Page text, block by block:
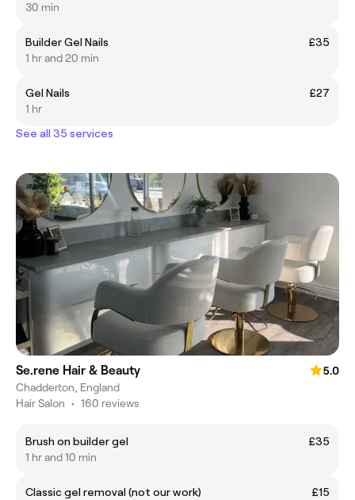
30 min
Builder Gel Nails
£35
1 hr and 20 min
Gel Nails
£27
1 hr
See all 35 services
Se.rene Hair & Beauty
5.0
Chadderton, England
Hair Salon • 160 reviews
Brush on builder gel
£35
1 hr and 10 min
Classic gel removal (not our work)
£15